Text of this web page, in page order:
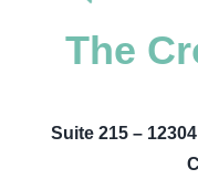
The
Suite 215 –